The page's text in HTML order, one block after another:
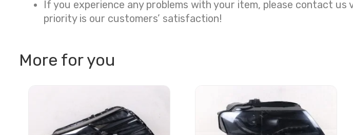
If you experience any problems with your item, please contact us
priority is our customers’ satisfaction!
More for you